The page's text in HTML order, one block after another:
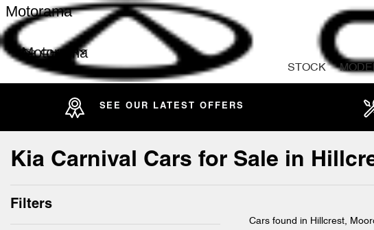
Motorama
Motorama
STOCK
SEE OUR LATEST OFFERS
Kia Carnival Cars for Sale in
Filters
Cars found in Hillcrest,